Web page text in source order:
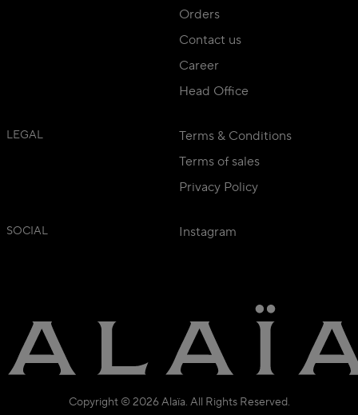
Orders
Contact us
Career
Head Office
LEGAL
Terms & Conditions
Terms of sales
Privacy Policy
SOCIAL Instagram
Copyright © 2026 Alaïa. All Rights Reserved.